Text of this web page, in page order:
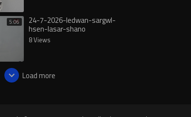
5:06 24-7-2026-ledwan-sargwl-
hsen-lasar-shano
8 Views
Load more